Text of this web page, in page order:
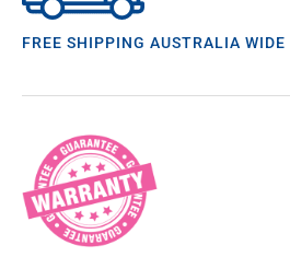
FREE SHIPPING AUSTRALIA WIDE